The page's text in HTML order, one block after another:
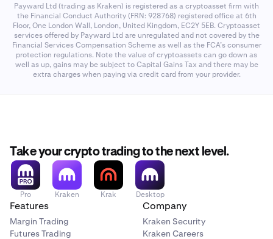
Payward Ltd (trading as Kraken) is registered as a cryptoasset firm with
the Financial Conduct Authority (FRN: 928768) registered office at 6th
Floor, One London Wall, London, United Kingdom, EC2Y 5EB. Cryptoasset
services offered by Payward Ltd are unregulated and not covered by the
Financial Services Compensation Scheme as well as the FCA’s consumer
protection regulations. Note the value of cryptoassets can go down as
well as up, gains may be subject to Capital Gains Tax and there may be
extra charges when paying via credit card from your provider.
Take your crypto trading to the next level.
Pro Kraken Krak Desktop
Features
Margin Trading
Futures Trading
Company
Kraken Security
Kraken Careers